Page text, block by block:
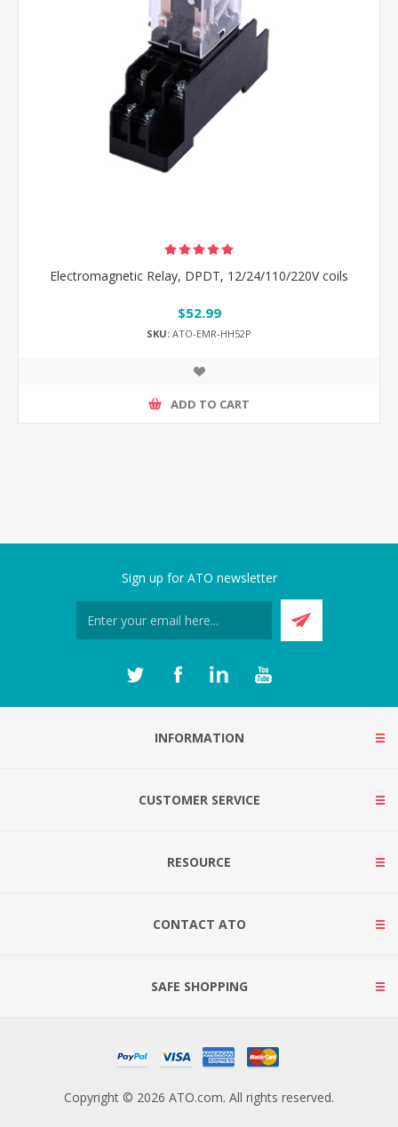
Electromagnetic Relay, DPDT, 12/24/110/220V coils
$52.99
SKU: ATO-EMR-HH52P
ADD TO CART
Sign up for ATO newsletter
INFORMATION
CUSTOMER SERVICE
RESOURCE
CONTACT ATO
SAFE SHOPPING
Copyright © 2026 ATO.com. All rights reserved.